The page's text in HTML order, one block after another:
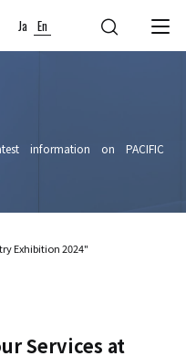
Ja En
information on PACIFIC
Exhibition 2024"
Services at